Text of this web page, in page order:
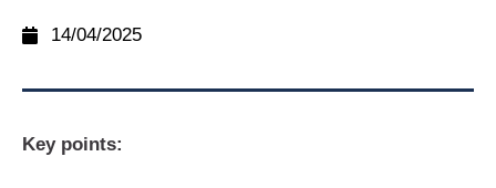
14/04/2025
Key points: